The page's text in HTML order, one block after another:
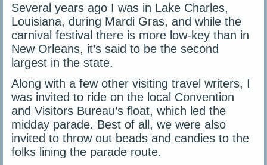
Several years ago I was in Lake Charles,
Louisiana, during Mardi Gras, and while the
carnival festival there is more low-key than in
New Orleans, it’s said to be the second
largest in the state.
Along with a few other visiting travel writers, I
was invited to ride on the local Convention
and Visitors Bureau’s float, which led the
midday parade. Best of all, we were also
invited to throw out beads and candies to the
folks lining the parade route.